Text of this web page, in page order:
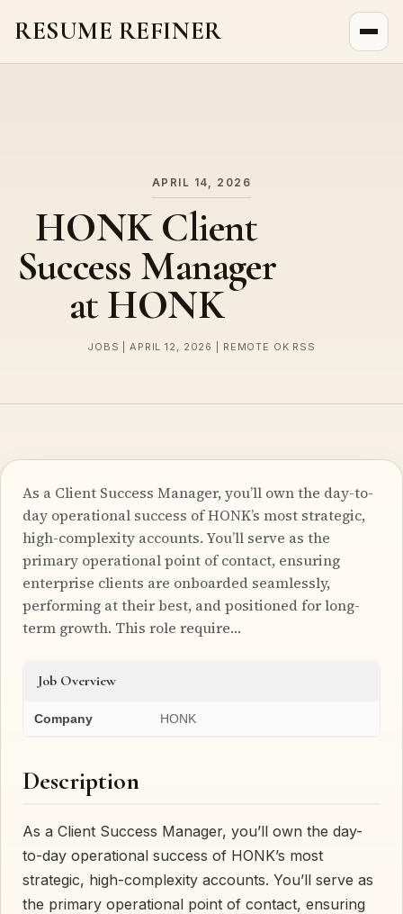
RESUME REFINER
APRIL 14, 2026
HONK Client
Success Manager
at HONK
JOBS | APRIL 12, 2026 | REMOTE OK RSS
As a Client Success Manager, you’ll own the day-to-
day operational success of HONK’s most strategic,
high-complexity accounts. You’ll serve as the
primary operational point of contact, ensuring
enterprise clients are onboarded seamlessly,
performing at their best, and positioned for long-
term growth. This role require…
Job Overview
Company HONK
Description
As a Client Success Manager, you’ll own the day-
to-day operational success of HONK’s most
strategic, high-complexity accounts. You’ll serve as
the primary operational point of contact, ensuring